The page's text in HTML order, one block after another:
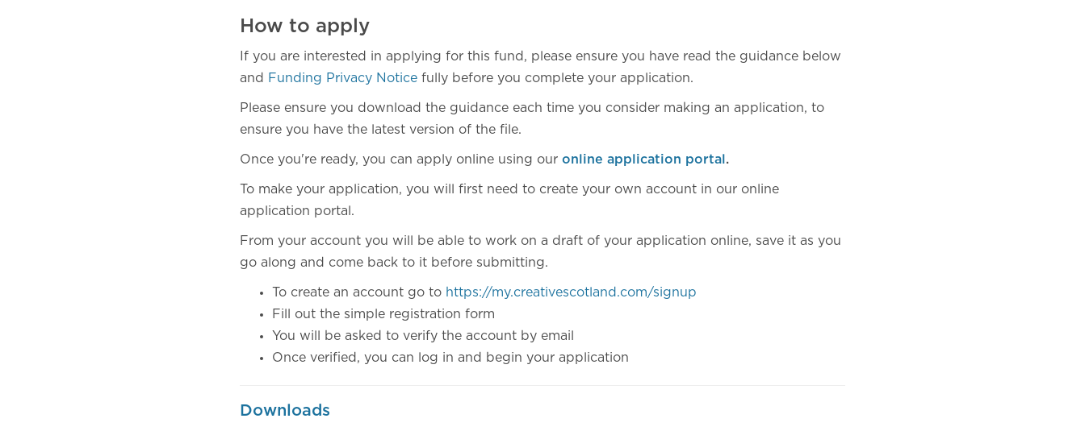
How to apply
If you are interested in applying for this fund, please ensure you have read the guidance below
and
Funding Privacy Notice fully before you complete your application.
Please ensure you download the guidance each time you consider making an application, to
ensure you have the latest version of the file.
Once you're ready, you can apply online using our online application portal .
To make your application, you will first need to create your own account in our online
application portal.
From your account you will be able to work on a draft of your application online, save it as you
go along and come back to it before submitting.
To create an account go to https://my.creativescotland.com/signup
Fill out the simple registration form
You will be asked to verify the account by email
Once verified, you can log in and begin your application
Downloads